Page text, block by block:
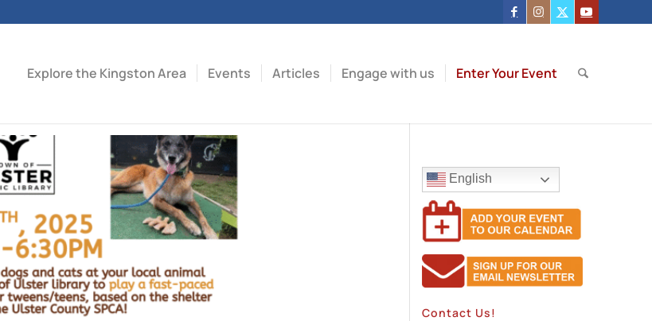
Explore the Kingston Area Events Articles Engage with us Enter Your Event
English
Contact Us!